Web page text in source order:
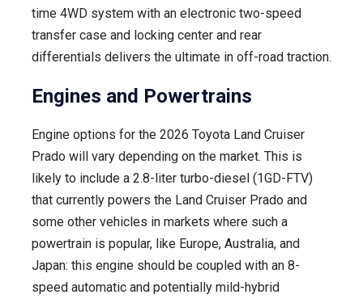
time 4WD system with an electronic two-speed
transfer case and locking center and rear
differentials delivers the ultimate in off-road traction.
Engines and Powertrains
Engine options for the 2026 Toyota Land Cruiser
Prado will vary depending on the market. This is
likely to include a 2.8-liter turbo-diesel (1GD-FTV)
that currently powers the Land Cruiser Prado and
some other vehicles in markets where such a
powertrain is popular, like Europe, Australia, and
Japan: this engine should be coupled with an 8-
speed automatic and potentially mild-hybrid